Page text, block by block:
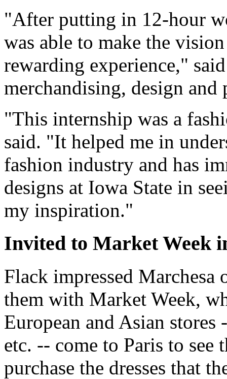
"After putting in 12-hour
was able to make the
rewarding experience,"
merchandising, design
"This internship was a
said. "It helped me in
fashion industry and has
designs at Iowa State in
my inspiration."
Invited to Market Week
Flack impressed
them with Market Week,
European and Asian
etc. -- come to Paris to see
purchase the dresses that